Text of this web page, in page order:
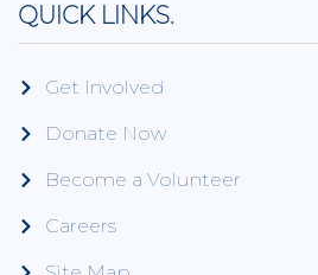
QUICK LINKS.
Get Involved
Donate Now
Become a Volunteer
Careers